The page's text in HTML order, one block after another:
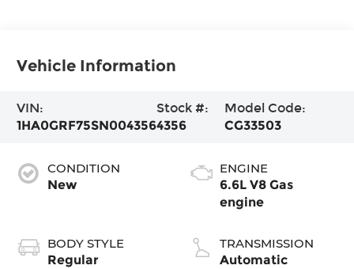
Vehicle Information
VIN:
1HA0GRF75SN004356
Stock #:
4356
Model Code:
CG33503
CONDITION
New
BODY STYLE
Regular
ENGINE
6.6L V8 Gas
engine
TRANSMISSION
Automatic